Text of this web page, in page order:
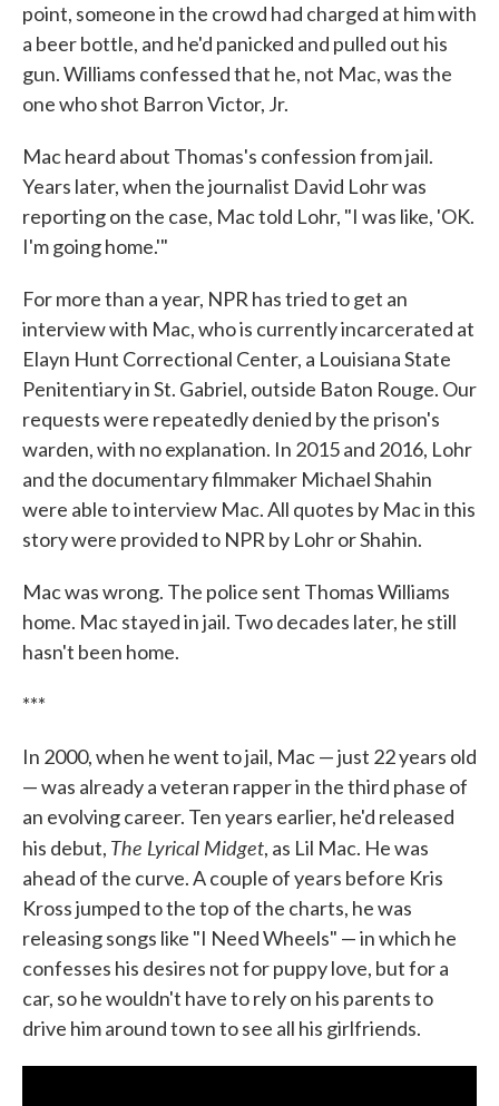
point, someone in the crowd had charged at him with
a beer bottle, and he'd panicked and pulled out his
gun. Williams confessed that he, not Mac, was the
one who shot Barron Victor, Jr.
Mac heard about Thomas's confession from jail.
Years later, when the journalist David Lohr was
reporting on the case, Mac told Lohr, "I was like, 'OK.
I'm going home.'"
For more than a year, NPR has tried to get an
interview with Mac, who is currently incarcerated at
Elayn Hunt Correctional Center, a Louisiana State
Penitentiary in St. Gabriel, outside Baton Rouge. Our
requests were repeatedly denied by the prison's
warden, with no explanation. In 2015 and 2016, Lohr
and the documentary filmmaker Michael Shahin
were able to interview Mac. All quotes by Mac in this
story were provided to NPR by Lohr or Shahin.
Mac was wrong. The police sent Thomas Williams
home. Mac stayed in jail. Two decades later, he still
hasn't been home.
***
In 2000, when he went to jail, Mac — just 22 years old
— was already a veteran rapper in the third phase of
an evolving career. Ten years earlier, he'd released
his debut, The Lyrical Midget, as Lil Mac. He was
ahead of the curve. A couple of years before Kris
Kross jumped to the top of the charts, he was
releasing songs like "I Need Wheels" — in which he
confesses his desires not for puppy love, but for a
car, so he wouldn't have to rely on his parents to
drive him around town to see all his girlfriends.